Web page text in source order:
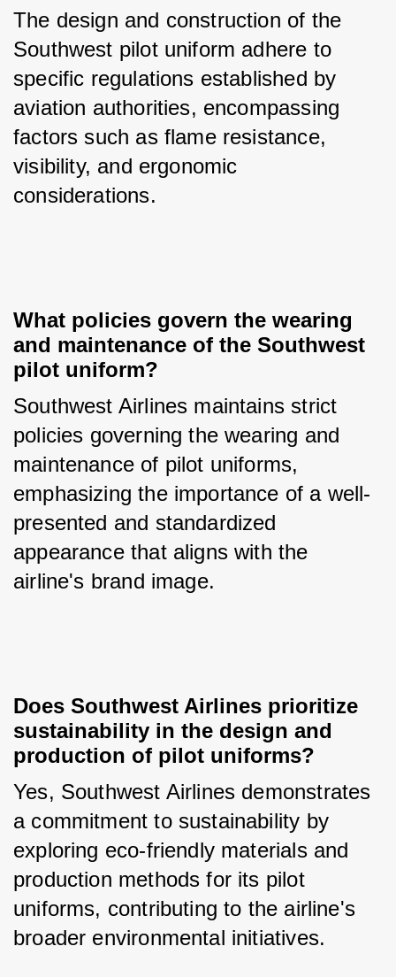
The design and construction of the
Southwest pilot uniform adhere to
specific regulations established by
aviation authorities, encompassing
factors such as flame resistance,
visibility, and ergonomic
considerations.
What policies govern the wearing
and maintenance of the Southwest
pilot uniform?
Southwest Airlines maintains strict
policies governing the wearing and
maintenance of pilot uniforms,
emphasizing the importance of a well-
presented and standardized
appearance that aligns with the
airline's brand image.
Does Southwest Airlines prioritize
sustainability in the design and
production of pilot uniforms?
Yes, Southwest Airlines demonstrates
a commitment to sustainability by
exploring eco-friendly materials and
production methods for its pilot
uniforms, contributing to the airline's
broader environmental initiatives.